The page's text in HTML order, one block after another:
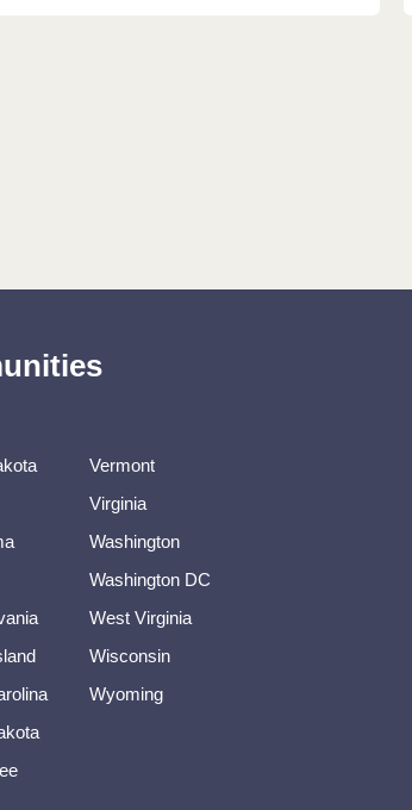
Vermont
Virginia
Washington
Washington DC
West Virginia
Wisconsin
Wyoming